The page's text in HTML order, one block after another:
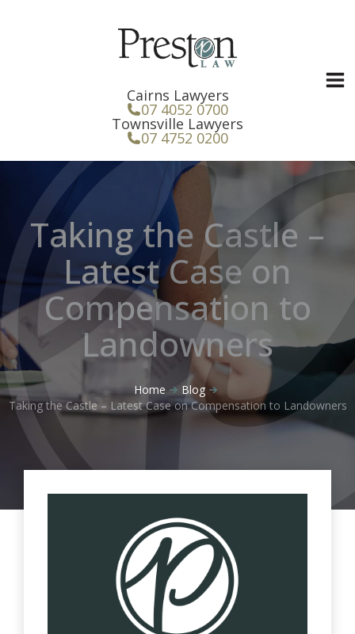
Cairns Lawyers
07 4052 0700
Townsville Lawyers
07 4752 0200
Taking the Castle –
Latest Case on
Compensation to
Landowners
Home
Blog
Taking the Castle – Latest Case on Compensation to Landowners